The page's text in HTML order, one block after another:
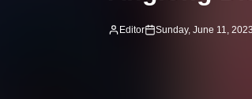
Editor Sunday, June 11, 2023